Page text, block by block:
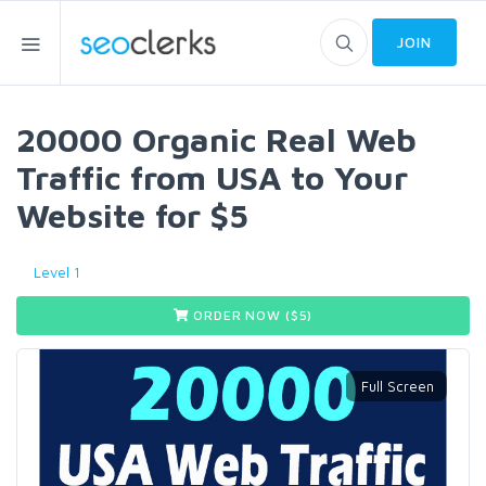
JOIN
20000 Organic Real Web
Traffic from USA to Your
Website for $5
Level 1
ORDER NOW ($5)